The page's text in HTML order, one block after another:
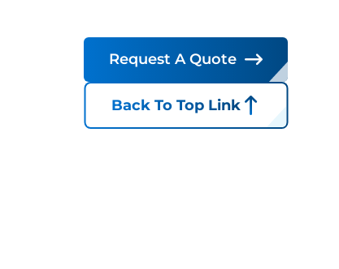
Request A Quote
Back To Top Link